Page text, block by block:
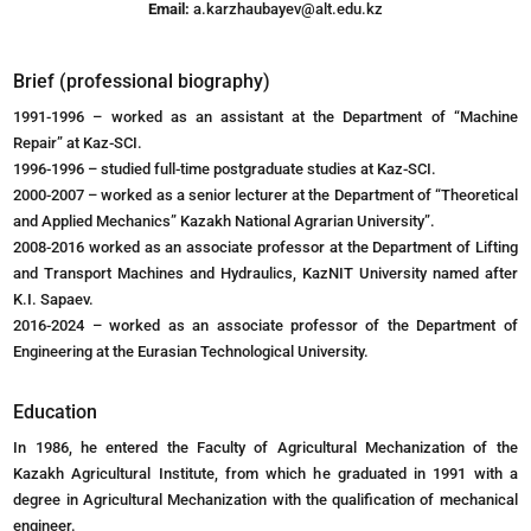
Email: a.karzhaubayev@alt.edu.kz
Brief (professional biography)
1991-1996 – worked as an assistant at the Department of “Machine
Repair” at Kaz-SCI.
1996-1996 – studied full-time postgraduate studies at Kaz-SCI.
2000-2007 – worked as a senior lecturer at the Department of “Theoretical
and Applied Mechanics” Kazakh National Agrarian University”.
2008-2016 worked as an associate professor at the Department of Lifting
and Transport Machines and Hydraulics, KazNIT University named after
K.I. Sapaev.
2016-2024 – worked as an associate professor of the Department of
Engineering at the Eurasian Technological University.
Education
In 1986, he entered the Faculty of Agricultural Mechanization of the
Kazakh Agricultural Institute, from which he graduated in 1991 with a
degree in Agricultural Mechanization with the qualification of mechanical
engineer.